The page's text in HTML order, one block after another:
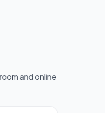
and online